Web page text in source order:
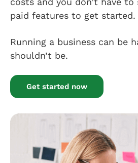
paid features to get started.
Running a business can be
shouldn’t be.
Get started now